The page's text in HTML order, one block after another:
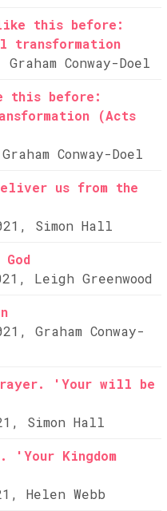
this before:
transformation
Conway-Doel
this before:
(Acts
Conway-Doel
us from the
Simon Hall
Leigh Greenwood
Graham Conway-
'Your will be
Simon Hall
'Your Kingdom
Helen Webb